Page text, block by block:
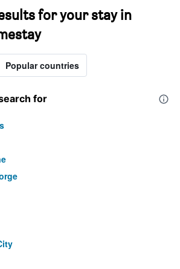
for your stay in
Popular countries
for